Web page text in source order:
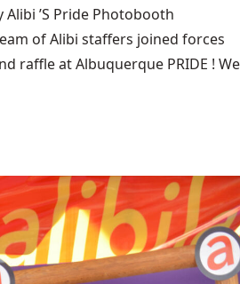
’S Pride Photobooth
of Alibi staffers joined forces
raffle at Albuquerque PRIDE ! We